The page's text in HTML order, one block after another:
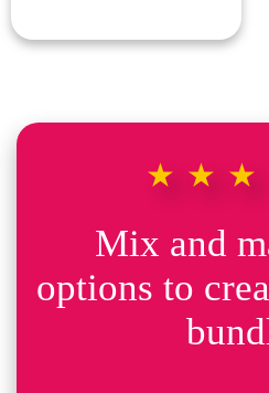
Mix and
options to